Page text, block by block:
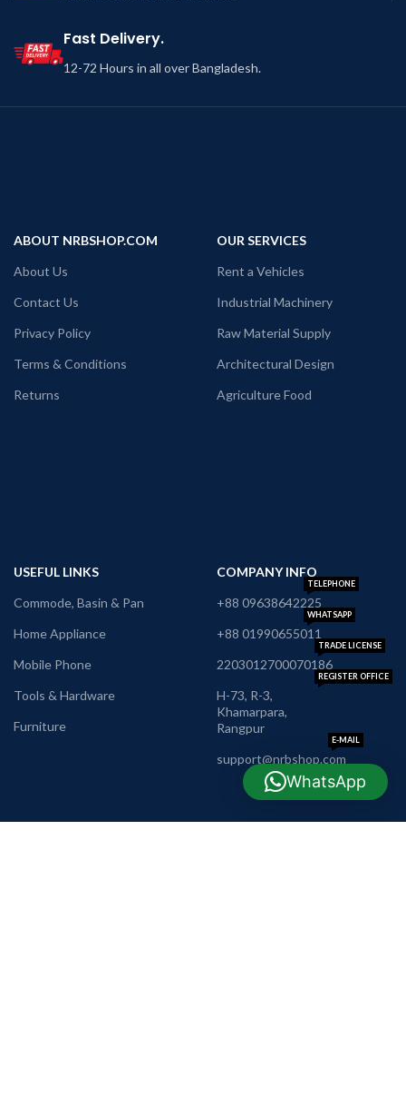
Fast Delivery.
12-72 Hours in all over Bangladesh.
ABOUT NRBSHOP.COM
About Us
Contact Us
Privacy Policy
Terms & Conditions
Returns
OUR SERVICES
Rent a Vehicles
Industrial Machinery
Raw Material Supply
Architectural Design
Agriculture Food
USEFUL LINKS
Commode, Basin & Pan
Home Appliance
Mobile Phone
Tools & Hardware
Furniture
COMPANY INFO
+88 09638642225
TELEPHONE
+88 01990655011
WHATSAPP
2203012700070186
TRADE LICENSE
H-73, R-3,
Khamarpara,
Rangpur
REGISTER OFFICE
support@nrbshop.com
E-MAIL
WhatsApp